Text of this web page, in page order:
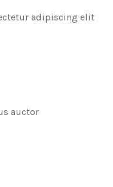
adipiscing elit
auctor